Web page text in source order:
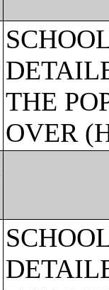
THE
OVER